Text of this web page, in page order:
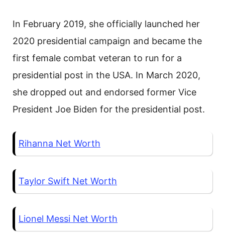
In February 2019, she officially launched her
2020 presidential campaign and became the
first female combat veteran to run for a
presidential post in the USA. In March 2020,
she dropped out and endorsed former Vice
President Joe Biden for the presidential post.
Rihanna Net Worth
Taylor Swift Net Worth
Lionel Messi Net Worth